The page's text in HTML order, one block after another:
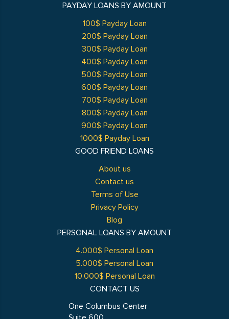
GOOD FRIEND LOANS
About us
Contact us
Terms of Use
Privacy Policy
Blog
PAYDAY LOANS BY AMOUNT
100$ Payday Loan
200$ Payday Loan
300$ Payday Loan
400$ Payday Loan
500$ Payday Loan
600$ Payday Loan
700$ Payday Loan
800$ Payday Loan
900$ Payday Loan
1000$ Payday Loan
PERSONAL LOANS BY AMOUNT
4.000$ Personal Loan
5.000$ Personal Loan
10.000$ Personal Loan
CONTACT US
One Columbus Center